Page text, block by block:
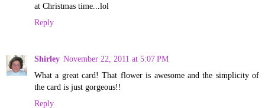
at Christmas time...lol
Reply
Shirley November 22, 2011 at 5:07 PM
What a great card! That flower is awesome and the simplicity of
the card is just gorgeous!!
Reply